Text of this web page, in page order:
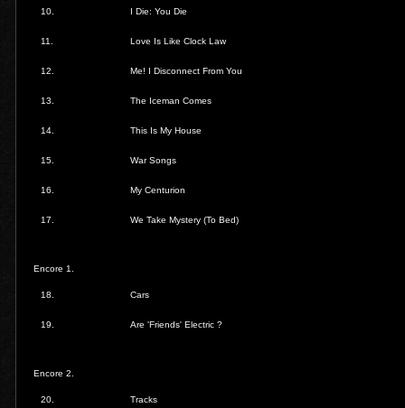
10. I Die: You Die
11. Love Is Like Clock Law
12. Me! I Disconnect From You
13. The Iceman Comes
14. This Is My House
15. War Songs
16. My Centurion
17. We Take Mystery (To Bed)
Encore 1.
18. Cars
19. Are 'Friends' Electric ?
Encore 2.
20. Tracks